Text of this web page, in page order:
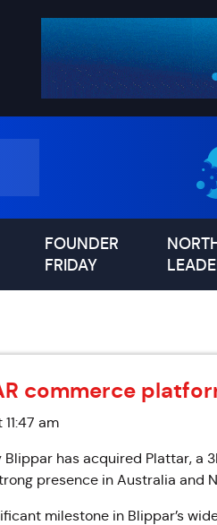
FOUNDER
FRIDAY
commerce
am
has acquired Plattar, a
presence in Australia and
milestone in Blippar’s